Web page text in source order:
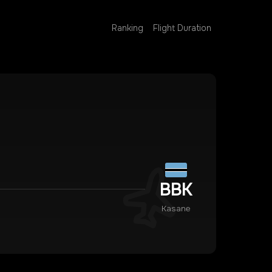
Ranking Flight Duration
BBK
Kasane